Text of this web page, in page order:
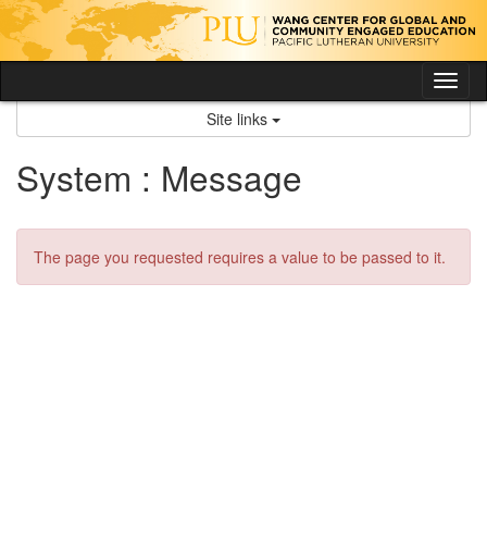
Skip
to
content
Site links
System : Message
The page you requested requires a value to be passed to it.